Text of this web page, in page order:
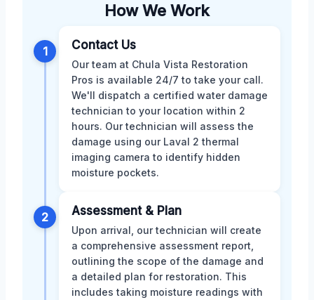
How We Work
1 Contact Us
Our team at Chula Vista Restoration
Pros is available 24/7 to take your call.
We'll dispatch a certified water damage
technician to your location within 2
hours. Our technician will assess the
damage using our Laval 2 thermal
imaging camera to identify hidden
moisture pockets.
2 Assessment & Plan
Upon arrival, our technician will create
a comprehensive assessment report,
outlining the scope of the damage and
a detailed plan for restoration. This
includes taking moisture readings with